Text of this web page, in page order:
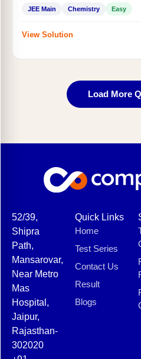
JEE Main Chemistry Easy
View Solution
Load More
52/39,
Shipra
Path,
Mansarovar,
Near Metro
Mas
Hospital,
Jaipur,
Rajasthan-
302020
Quick Links
Home
Test Series
Contact Us
Result
Blogs